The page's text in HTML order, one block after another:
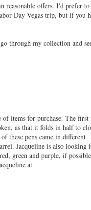
reasonable offers. I'd prefer
Day Vegas trip, but if you
through my collection and
items for purchase. The first
as that it folds in half to
these pens came in different
Jacqueline is also looking
green and purple, if
at